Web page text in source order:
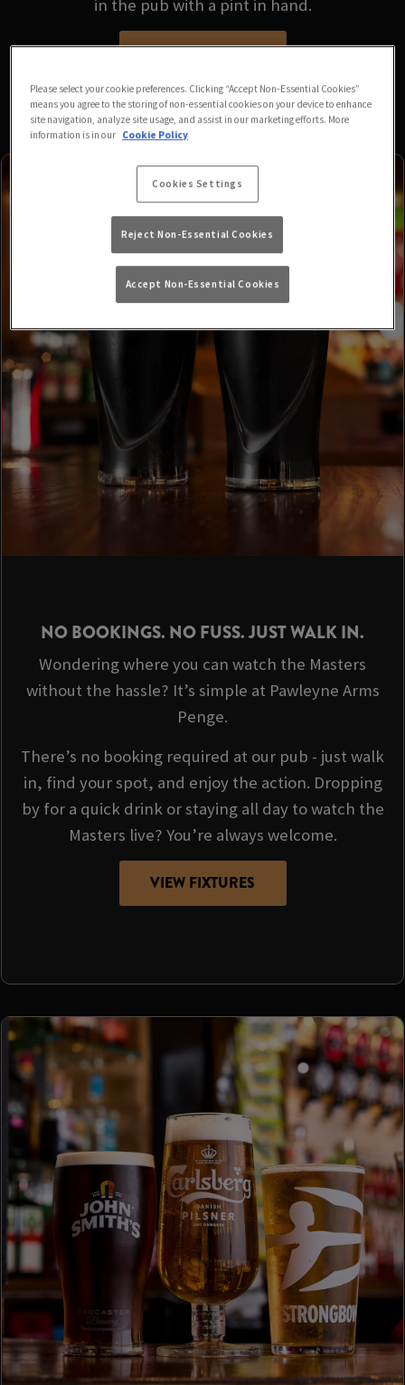
in the pub with a pint in hand.
VIEW FIXTURES
NO BOOKINGS. NO FUSS. JUST WALK IN.
Wondering where you can watch the Masters
without the hassle? It’s simple at Pawleyne Arms
Penge.
There’s no booking required at our pub - just walk
in, find your spot, and enjoy the action. Dropping
by for a quick drink or staying all day to watch the
Masters live? You’re always welcome.
VIEW FIXTURES
Please select your cookie preferences. Clicking “Accept Non-Essential Cookies”
means you agree to the storing of non-essential cookies on your device to enhance
site navigation, analyze site usage, and assist in our marketing efforts. More
information is in our Cookie Policy
Cookies Settings
Reject Non-Essential Cookies
Accept Non-Essential Cookies